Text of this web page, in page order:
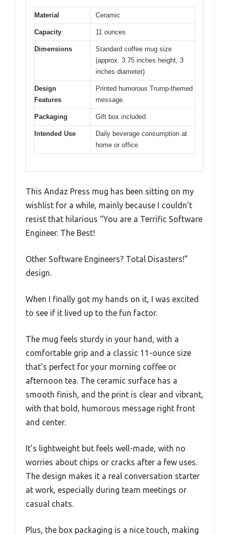
Material Ceramic
Capacity 11 ounces
Dimensions
Standard coffee mug size
(approx. 3.75 inches height, 3
inches diameter)
Design
Features
Printed humorous Trump-themed
message
Packaging Gift box included
Intended Use
Daily beverage consumption at
home or office
This Andaz Press mug has been sitting on my
wishlist for a while, mainly because I couldn’t
resist that hilarious “You are a Terrific Software
Engineer. The Best!
Other Software Engineers? Total Disasters!”
design.
When I finally got my hands on it, I was excited
to see if it lived up to the fun factor.
The mug feels sturdy in your hand, with a
comfortable grip and a classic 11-ounce size
that’s perfect for your morning coffee or
afternoon tea. The ceramic surface has a
smooth finish, and the print is clear and vibrant,
with that bold, humorous message right front
and center.
It’s lightweight but feels well-made, with no
worries about chips or cracks after a few uses.
The design makes it a real conversation starter
at work, especially during team meetings or
casual chats.
Plus, the box packaging is a nice touch, making